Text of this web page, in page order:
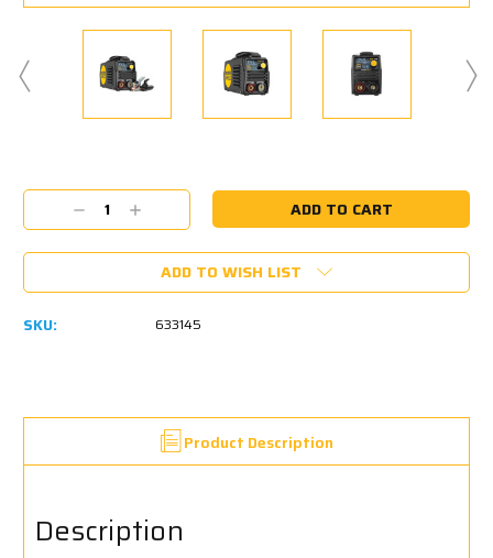
Stock:
Decrease
Quantity:
Increase
Quantity:
ADD TO WISH LIST
SKU: 633145
Product Description
Description